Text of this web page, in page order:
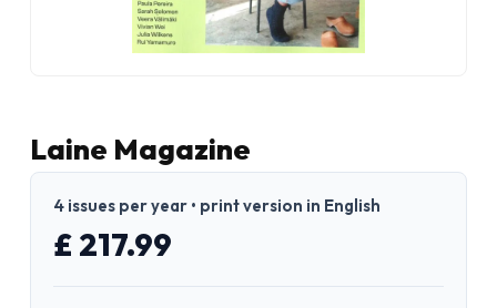
Laine Magazine
4 issues per year • print version in English
£ 217.99